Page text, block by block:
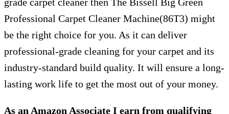
Professional Carpet Cleaner Machine(86T3) might
be the right choice for you. As it can deliver
professional-grade cleaning for your carpet and its
industry-standard build quality. It will ensure a long-
lasting work life to get the most out of your money.
As an Amazon Associate I earn from qualifying